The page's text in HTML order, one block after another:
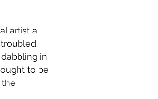
artist a
in
to be
the